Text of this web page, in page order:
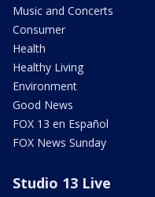
Music and Concerts
Consumer
Health
Healthy Living
Environment
Good News
FOX 13 en Español
FOX News Sunday
Studio 13 Live